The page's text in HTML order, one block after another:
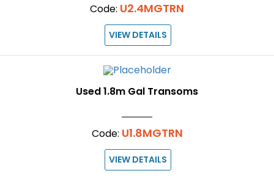
Code: U2.4MGTRN
VIEW DETAILS
Used 1.8m Gal Transoms
Code: U1.8MGTRN
VIEW DETAILS